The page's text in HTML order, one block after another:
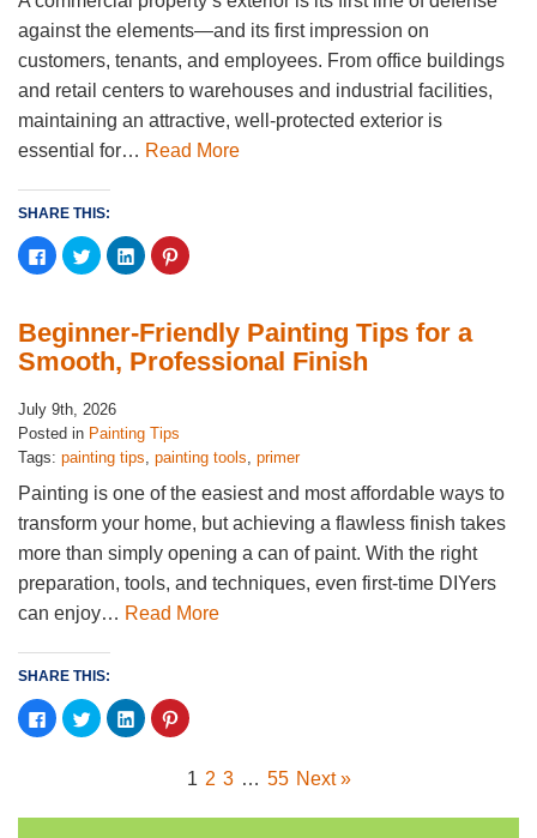
against the elements—and its first impression on
customers, tenants, and employees. From office buildings
and retail centers to warehouses and industrial facilities,
maintaining an attractive, well-protected exterior is
essential for… Read More
SHARE THIS:
Click
to
share
(Opens
in
new
window)
Click
to
share
(Opens
in
new
window)
Click
to
share
(Opens
in
new
window)
Click
to
(Opens
in
new
window)
Beginner-Friendly Painting Tips for a
Smooth, Professional Finish
July 9th, 2026
Posted in Painting Tips
Tags: painting tips, painting tools, primer
Painting is one of the easiest and most affordable ways to
transform your home, but achieving a flawless finish takes
more than simply opening a can of paint. With the right
preparation, tools, and techniques, even first-time DIYers
can enjoy… Read More
SHARE THIS:
Click
to
share
new
Click
to
share
new
Click
to
share
LinkedIn
new
Click
to
Pinterest
(Opens
new
1 2 3 … 55 Next »